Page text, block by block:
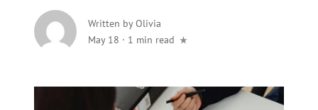
Written byOlivia
May 18 · 1 min read